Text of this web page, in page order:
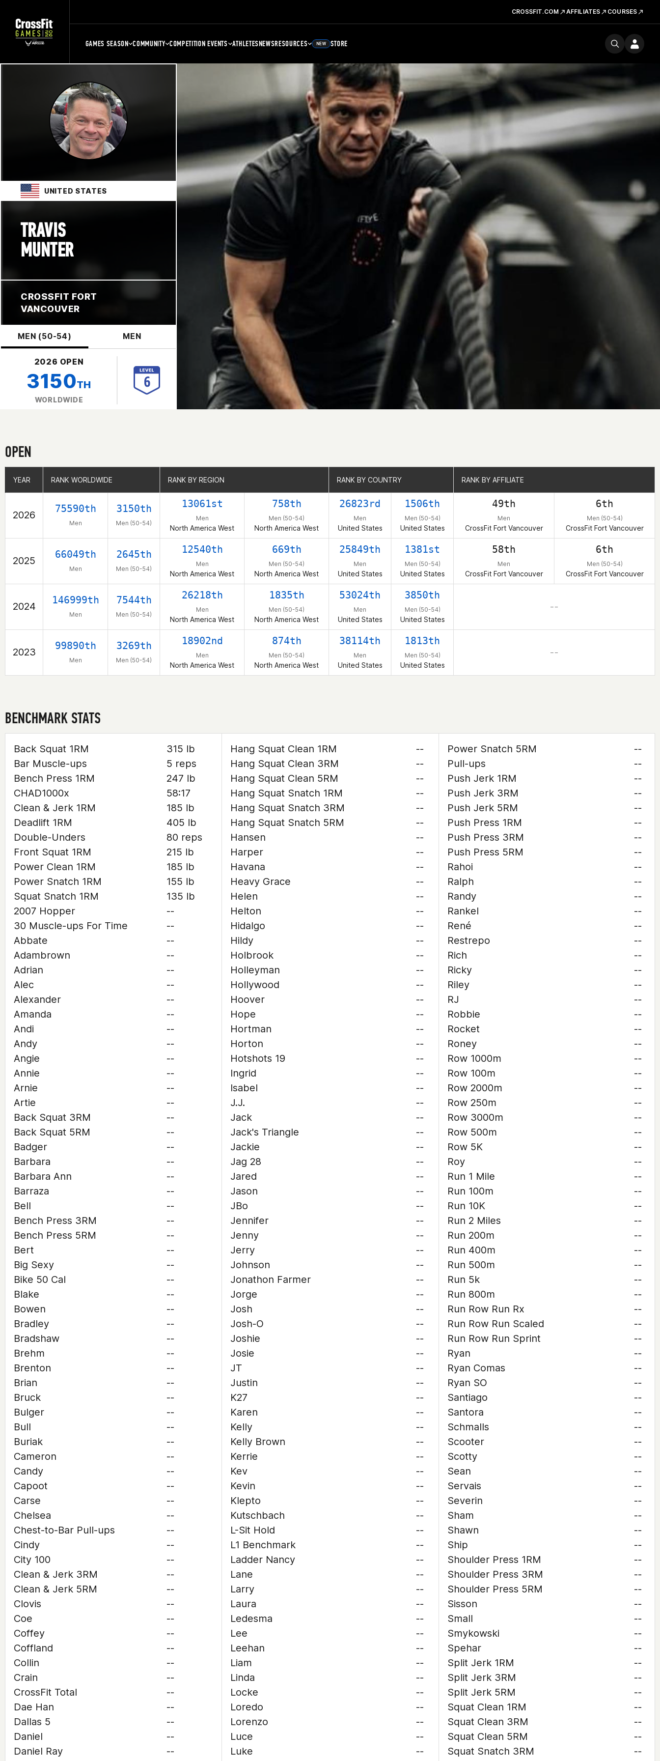
CROSSFIT.COM AFFILIATES COURSES
GAMES SEASON COMMUNITY COMPETITION EVENTS ATHLETESNEWSRESOURCES NEW STORE
UNITED STATES
TRAVIS
MUNTER
CROSSFIT FORT
VANCOUVER
MEN (50-54) MEN
2026 OPEN
3150TH
WORLDWIDE
OPEN
YEAR RANK WORLDWIDE RANK BY REGION RANK BY COUNTRY RANK BY AFFILIATE
2026
75590th
Men
3150th
Men (50-54)
13061st
Men
North America West
758th
Men (50-54)
North America West
26823rd
Men
United States
1506th
Men (50-54)
United States
49th
Men
CrossFit Fort Vancouver
6th
Men (50-54)
CrossFit Fort Vancouver
2025
66049th
Men
2645th
Men (50-54)
12540th
Men
North America West
669th
Men (50-54)
North America West
25849th
Men
United States
1381st
Men (50-54)
United States
58th
Men
CrossFit Fort Vancouver
6th
Men (50-54)
CrossFit Fort Vancouver
2024
146999th
Men
7544th
Men (50-54)
26218th
Men
North America West
1835th
Men (50-54)
North America West
53024th
Men
United States
3850th
Men (50-54)
United States
– –
2023
99890th
Men
3269th
Men (50-54)
18902nd
Men
North America West
874th
Men (50-54)
North America West
38114th
Men
United States
1813th
Men (50-54)
United States
– –
YEAR RANK WORLDWIDE RANK BY REGION RANK BY COUNTRY RANK BY AFFILIATE
BENCHMARK STATS
Back Squat 1RM
315 lb
Bar Muscle-ups
5 reps
Bench Press 1RM
247 lb
CHAD1000x
58:17
Clean & Jerk 1RM
185 lb
Deadlift 1RM
405 lb
Double-Unders
80 reps
Front Squat 1RM
215 lb
Power Clean 1RM
185 lb
Power Snatch 1RM
155 lb
Squat Snatch 1RM
135 lb
2007 Hopper
--
30 Muscle-ups For Time
--
Abbate
--
Adambrown
--
Adrian
--
Alec
--
Alexander
--
Amanda
--
Andi
--
Andy
--
Angie
--
Annie
--
Arnie
--
Artie
--
Back Squat 3RM
--
Back Squat 5RM
--
Badger
--
Barbara
--
Barbara Ann
--
Barraza
--
Bell
--
Bench Press 3RM
--
Bench Press 5RM
--
Bert
--
Big Sexy
--
Bike 50 Cal
--
Blake
--
Bowen
--
Bradley
--
Bradshaw
--
Brehm
--
Brenton
--
Brian
--
Bruck
--
Bulger
--
Bull
--
Buriak
--
Cameron
--
Candy
--
Capoot
--
Carse
--
Chelsea
--
Chest-to-Bar Pull-ups
--
Cindy
--
City 100
--
Clean & Jerk 3RM
--
Clean & Jerk 5RM
--
Clovis
--
Coe
--
Coffey
--
Coffland
--
Collin
--
Crain
--
CrossFit Total
--
Dae Han
--
Dallas 5
--
Daniel
--
Daniel Ray
--
Hang Squat Clean 1RM
--
Hang Squat Clean 3RM
--
Hang Squat Clean 5RM
--
Hang Squat Snatch 1RM
--
Hang Squat Snatch 3RM
--
Hang Squat Snatch 5RM
--
Hansen
--
Harper
--
Havana
--
Heavy Grace
--
Helen
--
Helton
--
Hidalgo
--
Hildy
--
Holbrook
--
Holleyman
--
Hollywood
--
Hoover
--
Hope
--
Hortman
--
Horton
--
Hotshots 19
--
Ingrid
--
Isabel
--
J.J.
--
Jack
--
Jack's Triangle
--
Jackie
--
Jag 28
--
Jared
--
Jason
--
JBo
--
Jennifer
--
Jenny
--
Jerry
--
Johnson
--
Jonathon Farmer
--
Jorge
--
Josh
--
Josh-O
--
Joshie
--
Josie
--
JT
--
Justin
--
K27
--
Karen
--
Kelly
--
Kelly Brown
--
Kerrie
--
Kev
--
Kevin
--
Klepto
--
Kutschbach
--
L-Sit Hold
--
L1 Benchmark
--
Ladder Nancy
--
Lane
--
Larry
--
Laura
--
Ledesma
--
Lee
--
Leehan
--
Liam
--
Linda
--
Locke
--
Loredo
--
Lorenzo
--
Luce
--
Luke
--
Power Snatch 5RM
--
Pull-ups
--
Push Jerk 1RM
--
Push Jerk 3RM
--
Push Jerk 5RM
--
Push Press 1RM
--
Push Press 3RM
--
Push Press 5RM
--
Rahoi
--
Ralph
--
Randy
--
Rankel
--
René
--
Restrepo
--
Rich
--
Ricky
--
Riley
--
RJ
--
Robbie
--
Rocket
--
Roney
--
Row 1000m
--
Row 100m
--
Row 2000m
--
Row 250m
--
Row 3000m
--
Row 500m
--
Row 5K
--
Roy
--
Run 1 Mile
--
Run 100m
--
Run 10K
--
Run 2 Miles
--
Run 200m
--
Run 400m
--
Run 500m
--
Run 5k
--
Run 800m
--
Run Row Run Rx
--
Run Row Run Scaled
--
Run Row Run Sprint
--
Ryan
--
Ryan Comas
--
Ryan SO
--
Santiago
--
Santora
--
Schmalls
--
Scooter
--
Scotty
--
Sean
--
Servais
--
Severin
--
Sham
--
Shawn
--
Ship
--
Shoulder Press 1RM
--
Shoulder Press 3RM
--
Shoulder Press 5RM
--
Sisson
--
Small
--
Smykowski
--
Spehar
--
Split Jerk 1RM
--
Split Jerk 3RM
--
Split Jerk 5RM
--
Squat Clean 1RM
--
Squat Clean 3RM
--
Squat Clean 5RM
--
Squat Snatch 3RM
--